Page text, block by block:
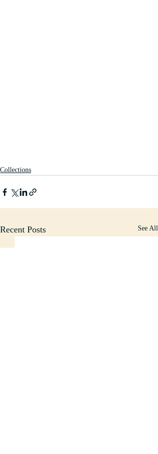
Collections
Recent Posts See All